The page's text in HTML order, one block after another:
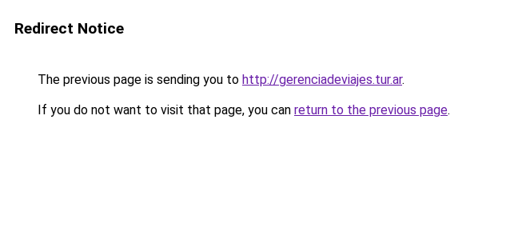
Redirect Notice
The previous page is sending you to http://gerenciadeviajes.tur.ar.
If you do not want to visit that page, you can return to the previous page.